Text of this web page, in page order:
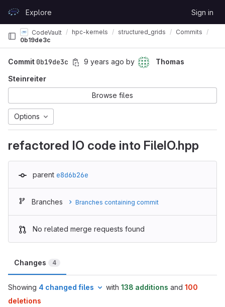
GitLabExplore Sign in
CodeVault hpc-kernels structured_grids
Commits
0b19de3c
Commit 0b19de3c 9 years ago by
Thomas
Steinreiter
Browse files
Options
refactored IO code into FileIO.hpp
parent e8d6b26e
Branches Branches containing commit
No related merge requests found
Changes 4
Showing 4 changed files with 138 additions and 100
deletions